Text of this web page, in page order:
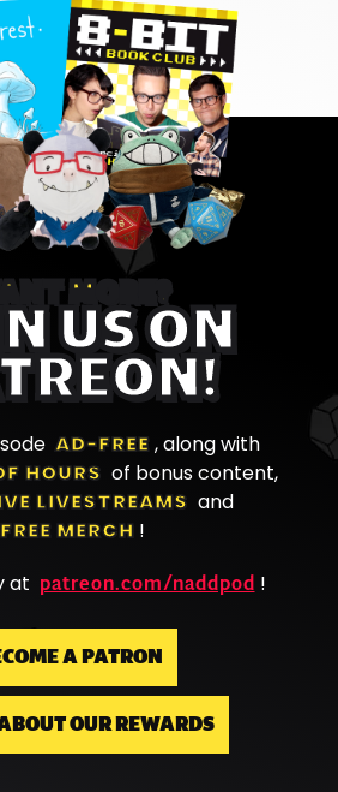
MORE?
US ON
AD-FREE , along with
HOURS
of bonus content,
LIVESTREAMS
and
FREE MERCH !
at patreon.com/naddpod !
A PATRON
OUR REWARDS